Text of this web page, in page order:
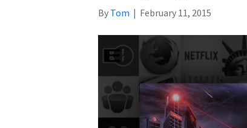
By Tom | February 11, 2015